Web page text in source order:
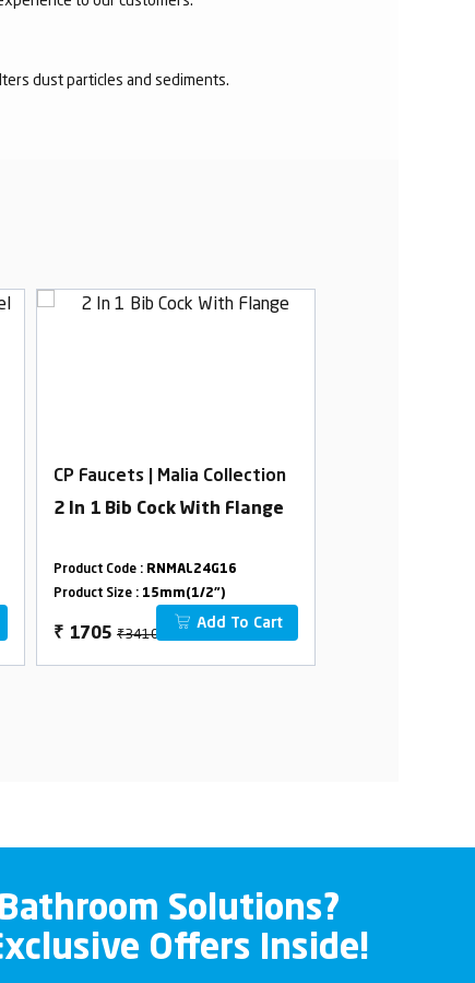
dust particles and sediments.
CP Faucets | Malia Collection
2 In 1 Bib Cock With Flange
Product Code : RNMAL24G16
Product Size : 15mm(1/2")
₹ 1705 ₹3410
Add To Cart
Solutions?
Offers Inside!